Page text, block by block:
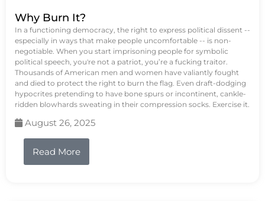
Why Burn It?
In a functioning democracy, the right to express political dissent --
especially in ways that make people uncomfortable -- is non-
negotiable. When you start imprisoning people for symbolic
political speech, you're not a patriot, you’re a fucking traitor.
Thousands of American men and women have valiantly fought
and died to protect the right to burn the flag. Even draft-dodging
hypocrites pretending to have bone spurs or incontinent, cankle-
ridden blowhards sweating in their compression socks. Exercise it.
August 26, 2025
Read More